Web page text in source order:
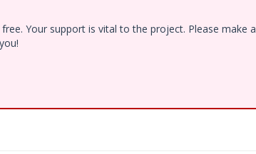
Your support is vital to the project. Please make a